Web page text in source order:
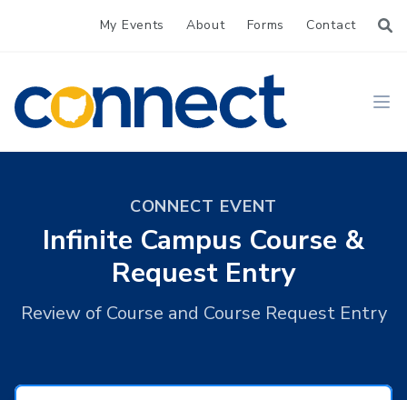
My Events About Forms Contact
CONNECT
CONNECT EVENT
Infinite Campus Course &
Request Entry
Review of Course and Course Request Entry